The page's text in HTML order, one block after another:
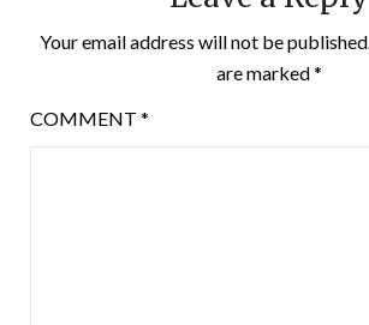
Your email address will not be published.
are marked*
COMMENT *